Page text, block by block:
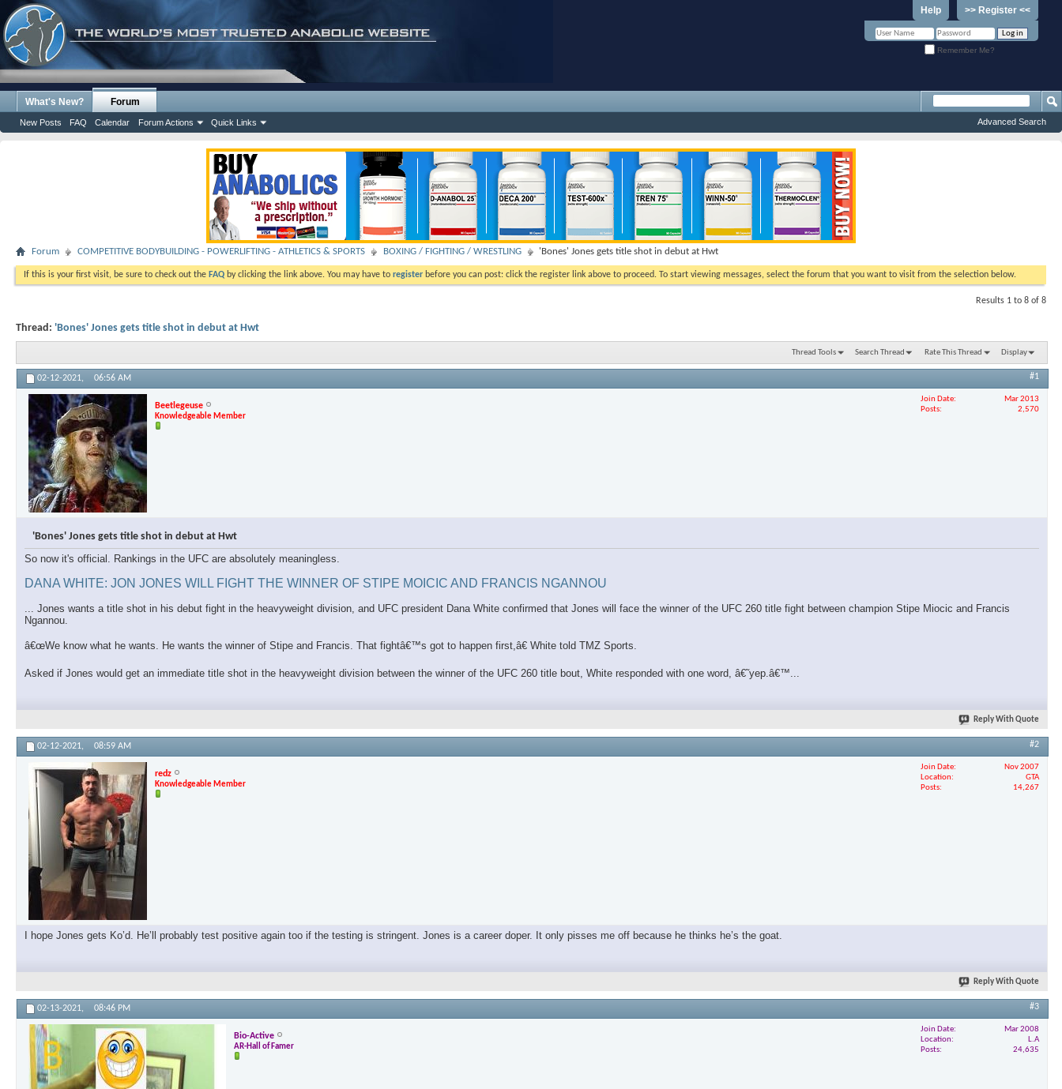
>> Register <<
Help
Remember Me?
What's New? Forum
New Posts FAQ Calendar Forum Actions Quick Links Advanced Search
Forum COMPETITIVE BODYBUILDING - POWERLIFTING - ATHLETICS & SPORTS BOXING / FIGHTING / WRESTLING 'Bones' Jones gets title shot in debut at Hwt
If this is your first visit, be sure to check out the FAQ by clicking the link above. You may have to register before you can post: click the register link above to proceed. To start viewing messages, select the forum that you want to visit from the selection below.
Results 1 to 8 of 8
Thread: 'Bones' Jones gets title shot in debut at Hwt
Thread Tools Search Thread Rate This Thread Display
02-12-2021, 06:56 AM #1
Beetlegeuse
Knowledgeable Member
Join Date
Mar 2013
Posts
2,570
'Bones' Jones gets title shot in debut at Hwt
So now it's official. Rankings in the UFC are absolutely meaningless.
DANA WHITE: JON JONES WILL FIGHT THE WINNER OF STIPE MOICIC AND FRANCIS NGANNOU
... Jones wants a title shot in his debut fight in the heavyweight division, and UFC president Dana White confirmed that Jones will face the winner of the UFC 260 title fight between champion Stipe Miocic and Francis
Ngannou.
â€œWe know what he wants. He wants the winner of Stipe and Francis. That fightâ€™s got to happen first,â€ White told TMZ Sports.
Asked if Jones would get an immediate title shot in the heavyweight division between the winner of the UFC 260 title bout, White responded with one word, â€˜yep.â€™...
Reply With Quote
02-12-2021, 08:59 AM #2
redz
Knowledgeable Member
Join Date
Nov 2007
Location
GTA
Posts
14,267
I hope Jones gets Ko’d. He’ll probably test positive again too if the testing is stringent. Jones is a career doper. It only pisses me off because he thinks he’s the goat.
Reply With Quote
02-13-2021, 08:46 PM #3
Bio-Active
AR-Hall of Famer
Join Date
Mar 2008
Location
L.A
Posts
24,635